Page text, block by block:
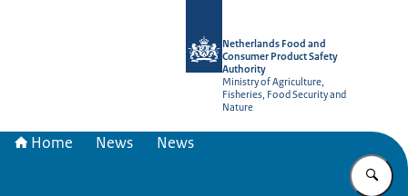
Netherlands Food and
Consumer Product Safety
Authority
Ministry of Agriculture,
Fisheries, Food Security and
Nature
Home News News